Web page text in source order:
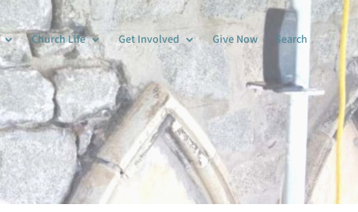
Church Life Get Involved Give Now Search